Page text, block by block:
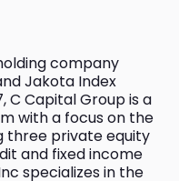
company
Jakota Index
C Capital Group is a
with a focus on the
three private equity
and fixed income
specializes in the